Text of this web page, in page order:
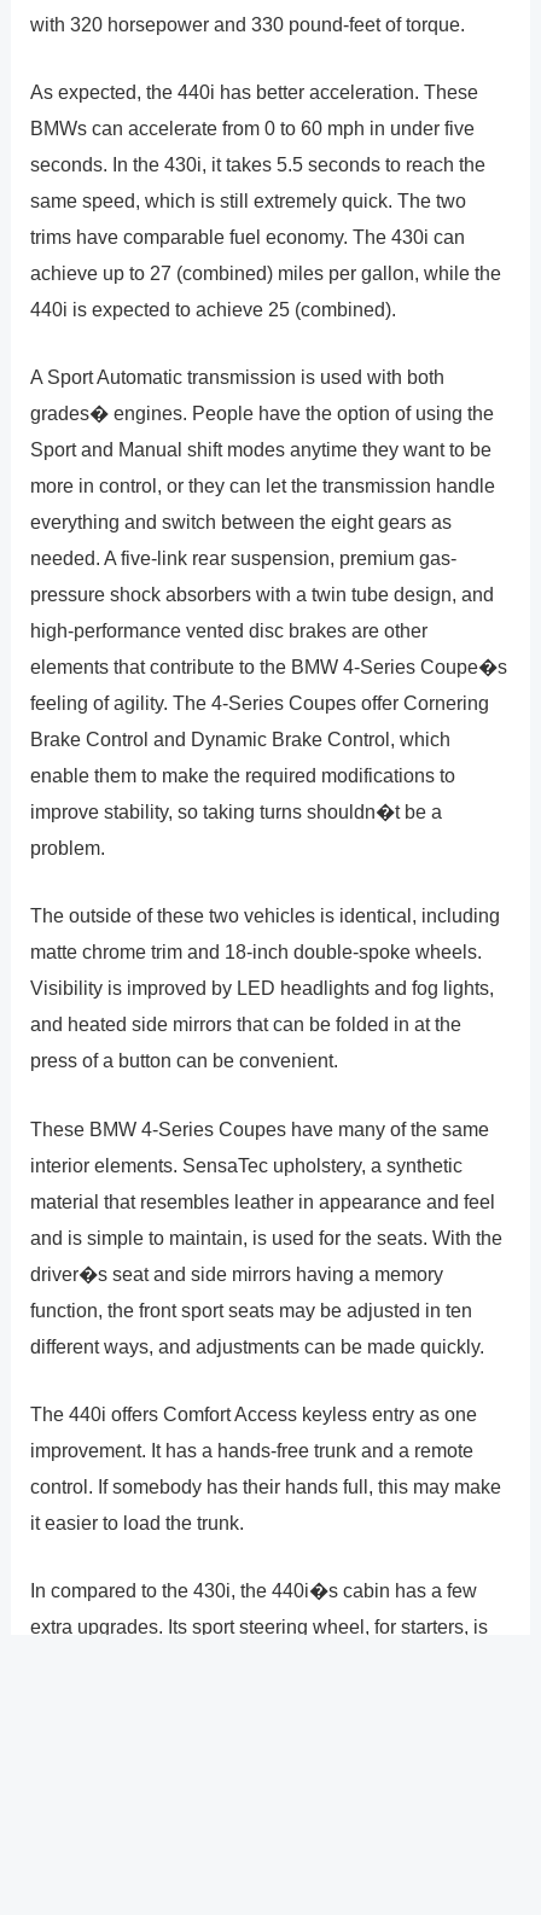
with 320 horsepower and 330 pound-feet of torque.
As expected, the 440i has better acceleration. These
BMWs can accelerate from 0 to 60 mph in under five
seconds. In the 430i, it takes 5.5 seconds to reach the
same speed, which is still extremely quick. The two
trims have comparable fuel economy. The 430i can
achieve up to 27 (combined) miles per gallon, while the
440i is expected to achieve 25 (combined).
A Sport Automatic transmission is used with both
grades� engines. People have the option of using the
Sport and Manual shift modes anytime they want to be
more in control, or they can let the transmission handle
everything and switch between the eight gears as
needed. A five-link rear suspension, premium gas-
pressure shock absorbers with a twin tube design, and
high-performance vented disc brakes are other
elements that contribute to the BMW 4-Series Coupe�s
feeling of agility. The 4-Series Coupes offer Cornering
Brake Control and Dynamic Brake Control, which
enable them to make the required modifications to
improve stability, so taking turns shouldn�t be a
problem.
The outside of these two vehicles is identical, including
matte chrome trim and 18-inch double-spoke wheels.
Visibility is improved by LED headlights and fog lights,
and heated side mirrors that can be folded in at the
press of a button can be convenient.
These BMW 4-Series Coupes have many of the same
interior elements. SensaTec upholstery, a synthetic
material that resembles leather in appearance and feel
and is simple to maintain, is used for the seats. With the
driver�s seat and side mirrors having a memory
function, the front sport seats may be adjusted in ten
different ways, and adjustments can be made quickly.
The 440i offers Comfort Access keyless entry as one
improvement. It has a hands-free trunk and a remote
control. If somebody has their hands full, this may make
it easier to load the trunk.
In compared to the 430i, the 440i�s cabin has a few
extra upgrades. Its sport steering wheel, for starters, is